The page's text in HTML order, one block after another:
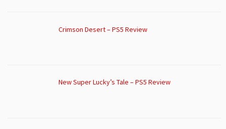
Crimson Desert – PS5 Review
New Super Lucky’s Tale – PS5 Review